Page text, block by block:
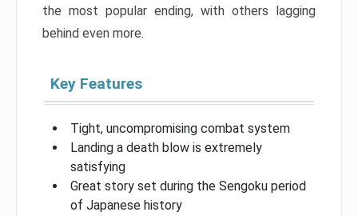
the most popular ending, with others lagging
behind even more.
Key Features
Tight, uncompromising combat system
Landing a death blow is extremely
satisfying
Great story set during the Sengoku period
of Japanese history